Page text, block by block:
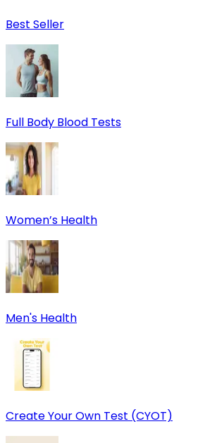
Best Seller
Full Body Blood Tests
Women’s Health
Men's Health
Create Your Own Test (CYOT)